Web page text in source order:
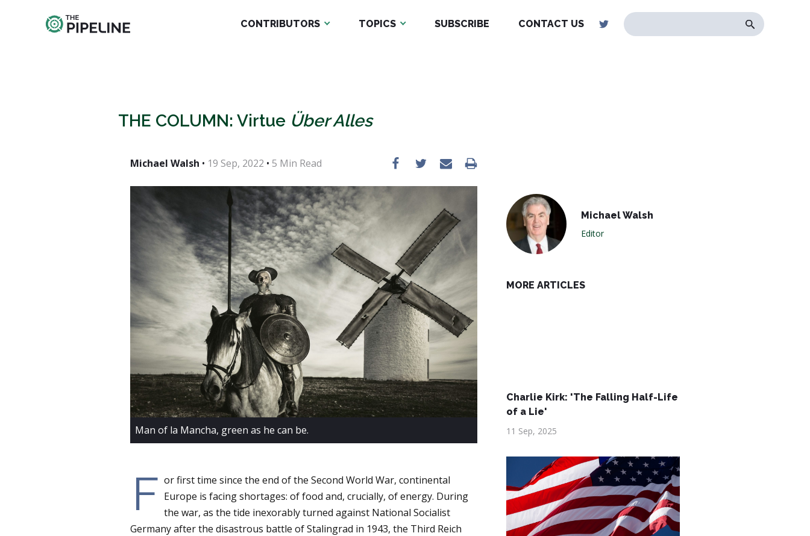
CONTRIBUTORS TOPICS SUBSCRIBE CONTACT US
THE COLUMN: Virtue Über Alles
Michael Walsh • 19 Sep, 2022 • 5 Min Read
Man of la Mancha, green as he can be.
F or first time since the end of the Second World War, continental
Europe is facing shortages: of food and, crucially, of energy. During
the war, as the tide inexorably turned against National Socialist
Germany after the disastrous battle of Stalingrad in 1943, the Third Reich
Michael Walsh
Editor
MORE ARTICLES
Charlie Kirk: 'The Falling Half-Life
of a Lie'
11 Sep, 2025